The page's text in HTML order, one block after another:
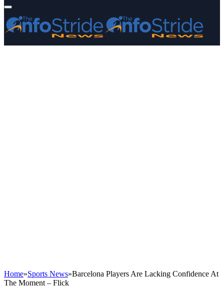
Home»Sports News»Barcelona Players Are Lacking Confidence At
The Moment – Flick